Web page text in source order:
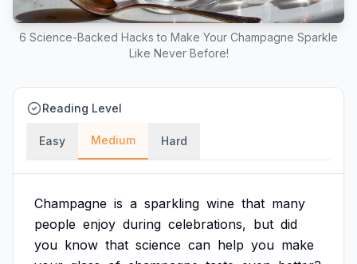
6 Science-Backed Hacks to Make Your Champagne Sparkle
Like Never Before!
Reading Level
Easy Medium Hard
Champagne is a sparkling wine that many
people enjoy during celebrations, but did
you know that science can help you make